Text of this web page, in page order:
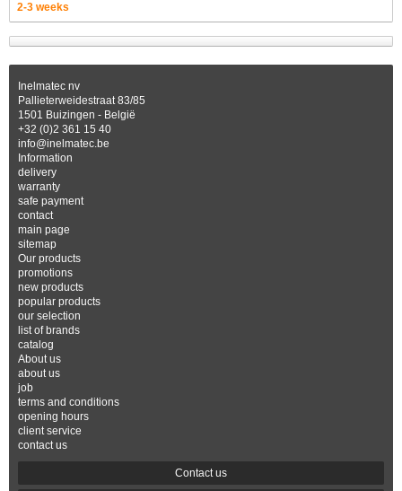
2-3 weeks
Inelmatec nv
Pallieterweidestraat 83/85
1501 Buizingen - België
+32 (0)2 361 15 40
info@inelmatec.be
Information
delivery
warranty
safe payment
contact
main page
sitemap
Our products
promotions
new products
popular products
our selection
list of brands
catalog
About us
about us
job
terms and conditions
opening hours
client service
contact us
Contact us